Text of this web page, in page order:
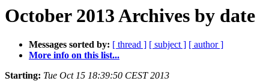
October 2013 Archives by date
Messages sorted by: [ thread ] [ subject ] [ author ]
More info on this list...
Starting: Tue Oct 15 18:39:50 CEST 2013